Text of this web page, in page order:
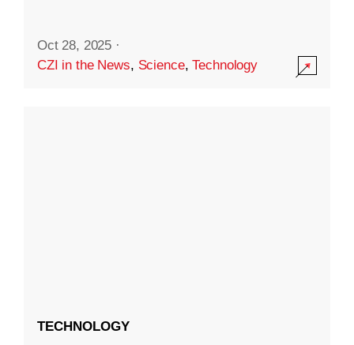
Oct 28, 2025 ·
CZI in the News, Science,Technology
TECHNOLOGY